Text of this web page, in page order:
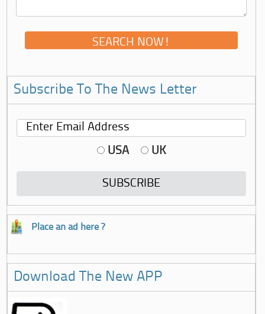
Subscribe To The News Letter
USA UK
Place an ad here ?
Download The New APP